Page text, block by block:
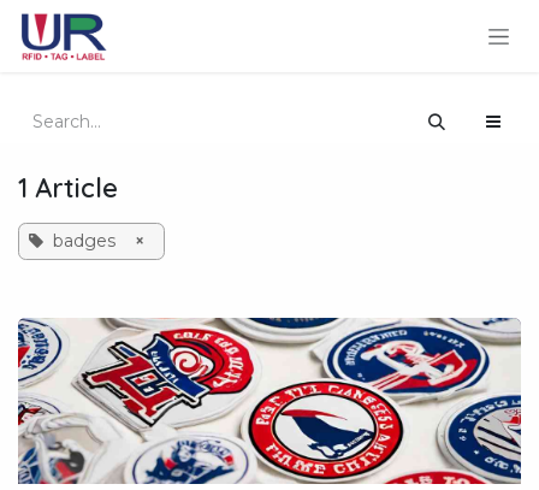
Skip to Content
1 Article
badges ×